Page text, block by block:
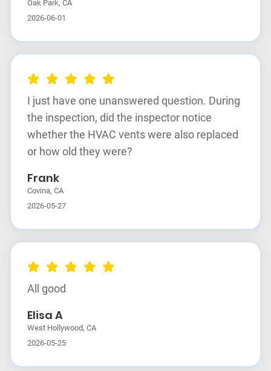
Oak Park, CA
2026-06-01
I just have one unanswered question. During
the inspection, did the inspector notice
whether the HVAC vents were also replaced
or how old they were?
Frank
Covina, CA
2026-05-27
All good
Elisa A
West Hollywood, CA
2026-05-25